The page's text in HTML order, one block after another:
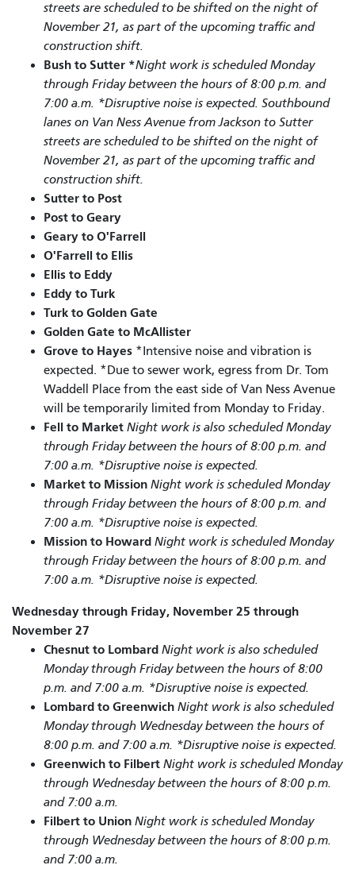
streets are scheduled to be shifted on the night of
November 21, as part of the upcoming traffic and
construction shift.
Bush to Sutter *Night work is scheduled Monday
through Friday between the hours of 8:00 p.m. and
7:00 a.m. *Disruptive noise is expected. Southbound
lanes on Van Ness Avenue from Jackson to Sutter
streets are scheduled to be shifted on the night of
November 21, as part of the upcoming traffic and
construction shift.
Sutter to Post
Post to Geary
Geary to O'Farrell
O'Farrell to Ellis
Ellis to Eddy
Eddy to Turk
Turk to Golden Gate
Golden Gate to McAllister
Grove to Hayes *Intensive noise and vibration is
expected. *Due to sewer work, egress from Dr. Tom
Waddell Place from the east side of Van Ness Avenue
will be temporarily limited from Monday to Friday.
Fell to Market Night work is also scheduled Monday
through Friday between the hours of 8:00 p.m. and
7:00 a.m. *Disruptive noise is expected.
Market to Mission Night work is scheduled Monday
through Friday between the hours of 8:00 p.m. and
7:00 a.m. *Disruptive noise is expected.
Mission to Howard Night work is scheduled Monday
through Friday between the hours of 8:00 p.m. and
7:00 a.m. *Disruptive noise is expected.
Wednesday through Friday, November 25 through
November 27
Chesnut to Lombard Night work is also scheduled
Monday through Friday between the hours of 8:00
p.m. and 7:00 a.m. *Disruptive noise is expected.
Lombard to Greenwich Night work is also scheduled
Monday through Wednesday between the hours of
8:00 p.m. and 7:00 a.m. *Disruptive noise is expected.
Greenwich to Filbert Night work is scheduled Monday
through Wednesday between the hours of 8:00 p.m.
and 7:00 a.m.
Filbert to Union Night work is scheduled Monday
through Wednesday between the hours of 8:00 p.m.
and 7:00 a.m.